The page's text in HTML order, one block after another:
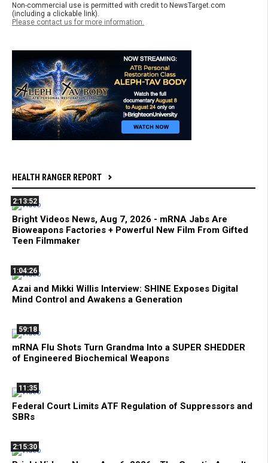
Non-commercial use is permitted with credit to NewsTarget.com
(including a clickable link).
Please contact us for more information.
HEALTH RANGER REPORT
2:13:52
Bright Videos News, Aug 7, 2026 - mRNA Jabs Are
Bioweapons Factories + Powerful New Film From Gifted
Teen Filmmaker
1:04:26
Azai and Mikki Willis Interview: SHINE Exposes Digital
Mind Control and Awakens a Generation
59:18
mRNA Flu Shots Turn Grandma Into a SUPER SHEDDER
of Engineered Biochemical Weapons
11:35
Federal Court Limits ATF Regulation of Suppressors and
SBRs
2:15:30